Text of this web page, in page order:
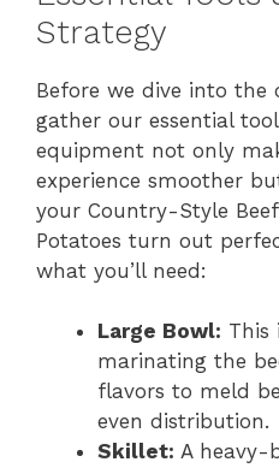
Strategy
Before we dive into the
gather our essential
equipment not only
experience smoother
your Country-Style
Potatoes turn out
what you’ll need:
Large Bowl: This
marinating the
flavors to meld
even distribution.
Skillet: A heavy-